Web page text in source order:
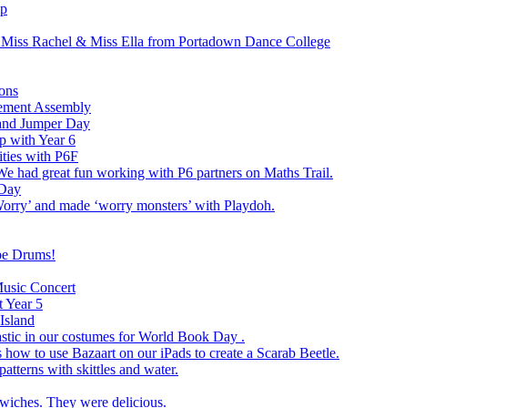
Rachel & Miss Ella from Portadown Dance College
Assembly
Jumper Day
with Year 6
with P6F
had great fun working with P6 partners on Maths Trail.
and made ‘worry monsters’ with Playdoh.
Drums!
Concert
Year 5
in our costumes for World Book Day .
to use Bazaart on our iPads to create a Scarab Beetle.
with skittles and water.
They were delicious.